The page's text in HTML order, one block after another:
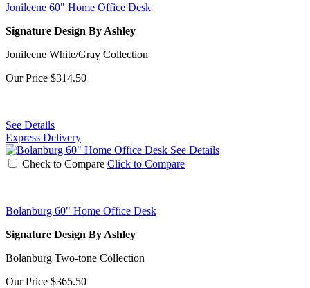
Jonileene 60" Home Office Desk
Signature Design By Ashley
Jonileene White/Gray Collection
Our Price $314.50
See Details
Express Delivery
See Details
Check to Compare Click to Compare
Bolanburg 60" Home Office Desk
Signature Design By Ashley
Bolanburg Two-tone Collection
Our Price $365.50